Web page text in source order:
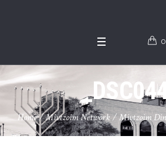
0
Home/Mivtzoim Network/Mivtzoim